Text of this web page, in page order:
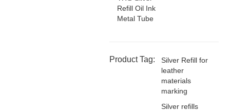
Refill Oil Ink
Metal Tube
Product Tag:
Silver Refill for
leather
materials
marking
Silver refills